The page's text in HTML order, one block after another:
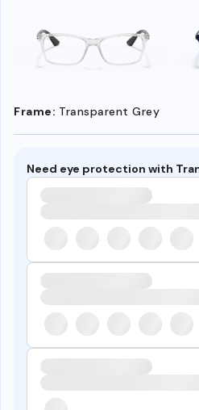
Frame: Transparent Grey
Need eye protection with